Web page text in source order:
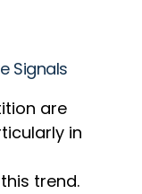
Signals
are
in
trend.